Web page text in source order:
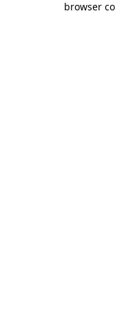
browser